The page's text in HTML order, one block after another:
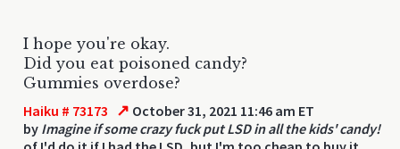
I hope you're okay.
Did you eat poisoned candy?
Gummies overdose?
Haiku # 73173 ↗ October 31, 2021 11:46 am ET
by Imagine if some crazy fuck put LSD in all the kids' candy!